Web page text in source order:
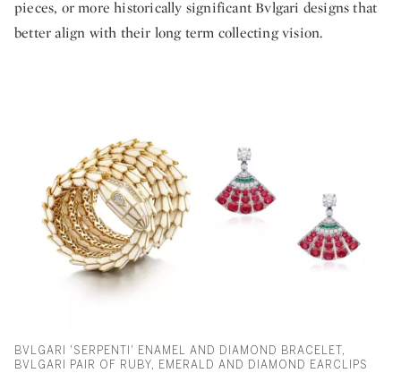
pieces, or more historically significant Bvlgari designs that
better align with their long term collecting vision.
BVLGARI 'SERPENTI' ENAMEL AND DIAMOND BRACELET,
BVLGARI PAIR OF RUBY, EMERALD AND DIAMOND EARCLIPS